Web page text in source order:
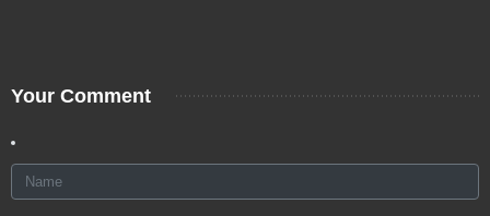
Your Comment